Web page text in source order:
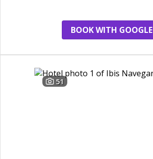
BOOK WITH GOOGLE
51